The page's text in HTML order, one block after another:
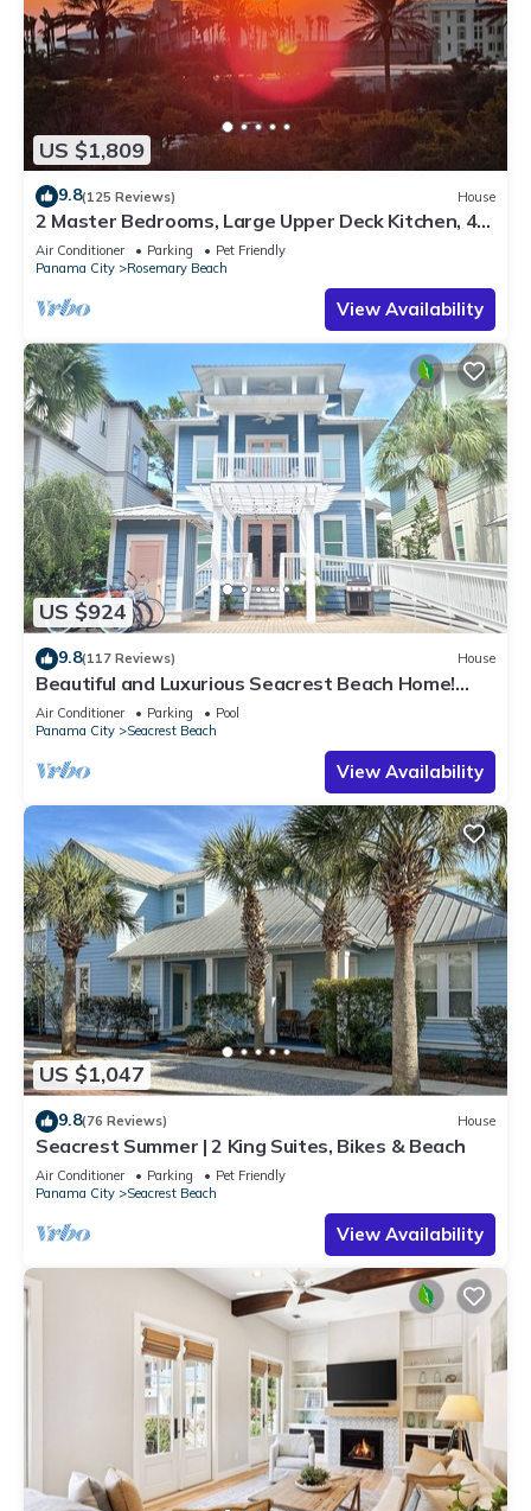
US $1,809
9.8(125 Reviews) House
2 Master Bedrooms, Large Upper Deck Kitchen, 4
Bikes Included Pet Friendly
Air Conditioner Parking
Pet Friendly
Panama City
Rosemary Beach
View Availability
US $924
9.8(117 Reviews) House
Beautiful and Luxurious Seacrest Beach Home!
30A ♥ Easy Beach and Pool Access!
Air Conditioner Parking
Pool
Panama City
Seacrest Beach
View Availability
US $1,047
9.8(76 Reviews) House
Seacrest Summer | 2 King Suites, Bikes & Beach
Air Conditioner Parking
Pet Friendly
Panama City
Seacrest Beach
View Availability